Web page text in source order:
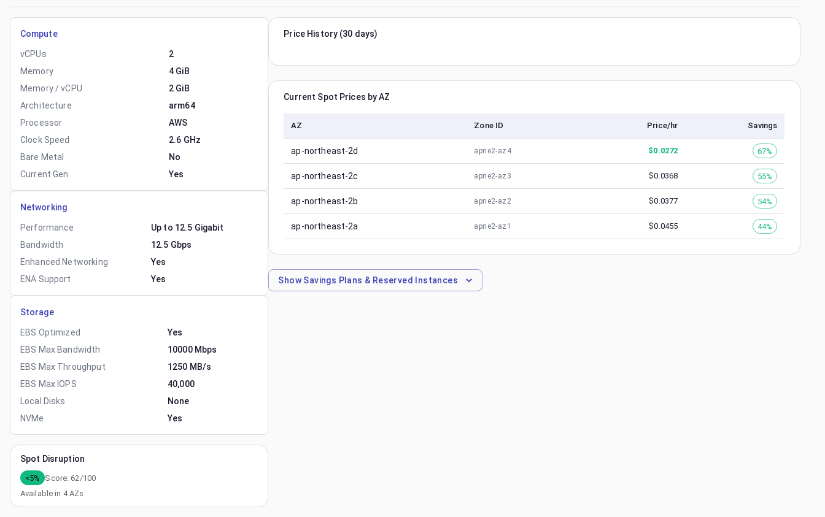
Compute
vCPUs
2
Memory
4 GiB
Memory / vCPU
2 GiB
Architecture
arm64
Processor
AWS
Clock Speed
2.6 GHz
Bare Metal
No
Current Gen
Yes
Networking
Performance
Up to 12.5 Gigabit
Bandwidth
12.5 Gbps
Enhanced Networking
Yes
ENA Support
Yes
Storage
EBS Optimized
Yes
EBS Max Bandwidth
10000 Mbps
EBS Max Throughput
1250 MB/s
EBS Max IOPS
40,000
Local Disks
None
NVMe
Yes
Spot Disruption
<5% Score:62 /100
Available in 4AZs
Price History (30 days)
Current Spot Prices by AZ
AZ Zone ID Price/hr Savings
ap-northeast-2d apne2-az4 $0.0272 67%
ap-northeast-2c apne2-az3 $0.0368 55%
ap-northeast-2b apne2-az2 $0.0377 54%
ap-northeast-2a apne2-az1 $0.0455 44%
ShowSavings Plans & Reserved Instances